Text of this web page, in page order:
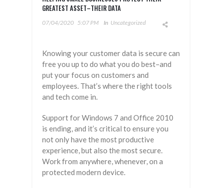
GREATEST ASSET–THEIR DATA
07/04/2020 5:07 PM In Uncategorized
Knowing your customer data is secure can
free you up to do what you do best–and
put your focus on customers and
employees. That’s where the right tools
and tech come in.
Support for Windows 7 and Office 2010
is ending, and it’s critical to ensure you
not only have the most productive
experience, but also the most secure.
Work from anywhere, whenever, on a
protected modern device.